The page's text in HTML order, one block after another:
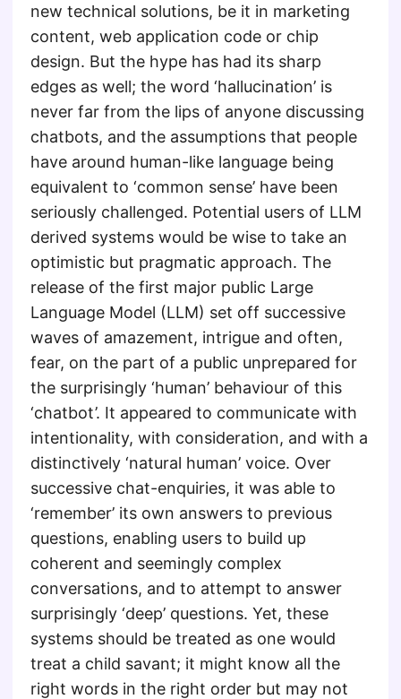
new technical solutions, be it in marketing
content, web application code or chip
design. But the hype has had its sharp
edges as well; the word ‘hallucination’ is
never far from the lips of anyone discussing
chatbots, and the assumptions that people
have around human-like language being
equivalent to ‘common sense’ have been
seriously challenged. Potential users of LLM
derived systems would be wise to take an
optimistic but pragmatic approach. The
release of the first major public Large
Language Model (LLM) set off successive
waves of amazement, intrigue and often,
fear, on the part of a public unprepared for
the surprisingly ‘human’ behaviour of this
‘chatbot’. It appeared to communicate with
intentionality, with consideration, and with a
distinctively ‘natural human’ voice. Over
successive chat-enquiries, it was able to
‘remember’ its own answers to previous
questions, enabling users to build up
coherent and seemingly complex
conversations, and to attempt to answer
surprisingly ‘deep’ questions. Yet, these
systems should be treated as one would
treat a child savant; it might know all the
right words in the right order but may not